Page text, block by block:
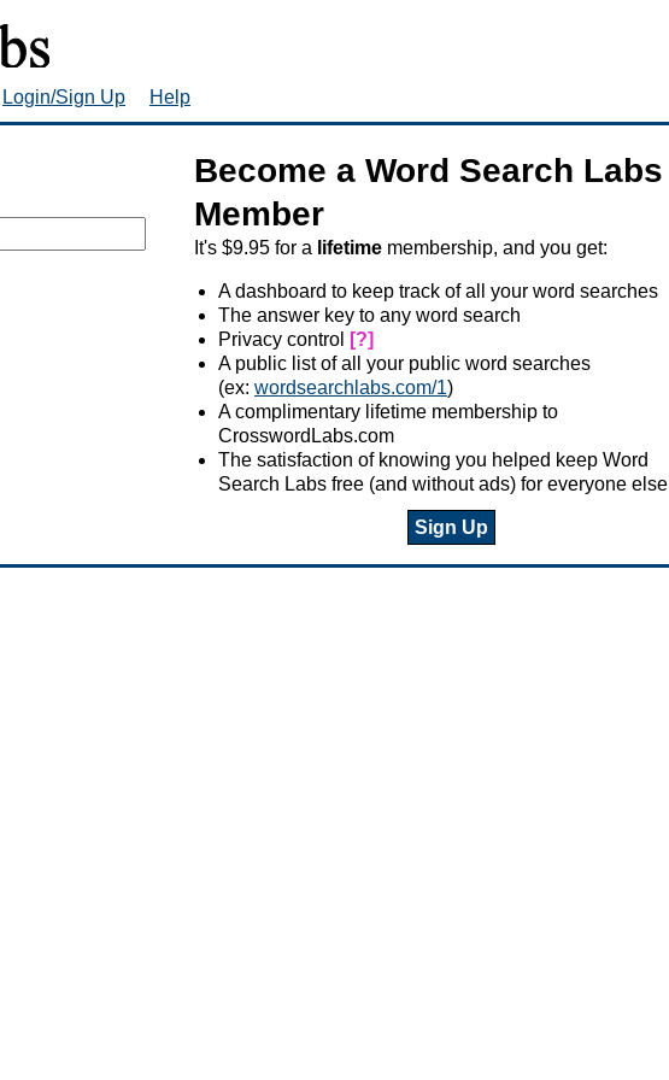
Login/Sign Up Help
Become a Word Search Labs
Member
It's $9.95 for a lifetime membership, and you get:
A dashboard to keep track of all your word searches
The answer key to any word search
Privacy control
[?]
A public list of all your public word searches
(ex: wordsearchlabs.com/1)
A complimentary lifetime membership to
CrosswordLabs.com
The satisfaction of knowing you helped keep Word
Search Labs free (and without ads) for everyone else
Sign Up